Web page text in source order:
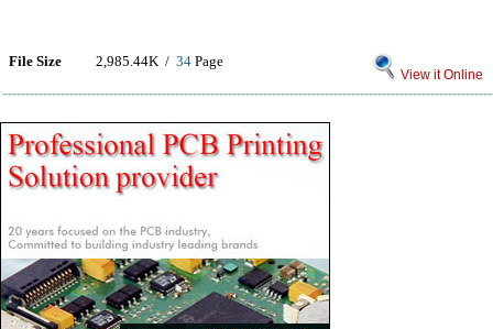
File Size 2,985.44K / 34 Page
View it Online